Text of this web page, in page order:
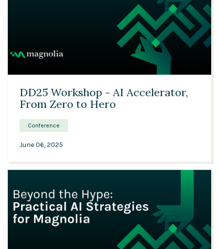
DD25 Workshop - AI Accelerator,
From Zero to Hero
Conference
June 06, 2025